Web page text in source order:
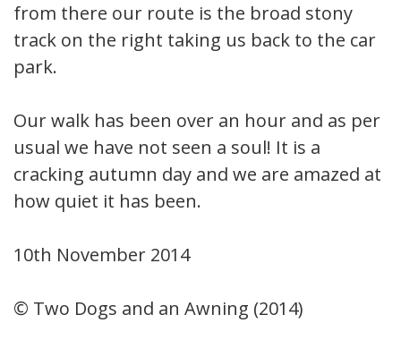
from there our route is the broad stony
track on the right taking us back to the car
park.
Our walk has been over an hour and as per
usual we have not seen a soul! It is a
cracking autumn day and we are amazed at
how quiet it has been.
10th November 2014
© Two Dogs and an Awning (2014)